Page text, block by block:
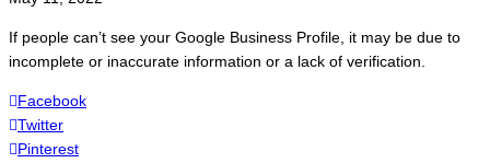
If people can’t see your Google Business Profile, it may be due to
incomplete or inaccurate information or a lack of verification.
Facebook
Twitter
Pinterest